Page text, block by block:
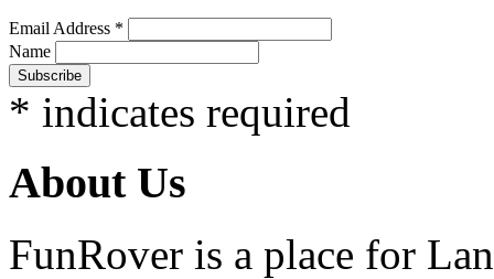
Email Address *
Name
* indicates required
About Us
FunRover is a place for